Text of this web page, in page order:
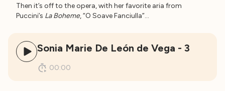
Then it’s off to the opera, with her favorite aria from
Puccini’s La Boheme, “O Soave Fanciulla”…
Sonia Marie De León de Vega - 3
00:00